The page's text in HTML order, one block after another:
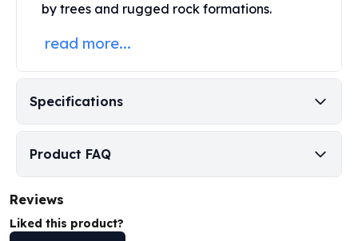
Germania Mint Rounds
Golden State Mint
Aztec Calendar
Golden State Mint Bars
Aztec Calendar Silver Bar
Silvertowne Bars
Legendary Warriors
Equilibrium
Chronos
by trees and rugged rock formations.
read more...
Specifications
Product FAQ
Reviews
Liked this product?